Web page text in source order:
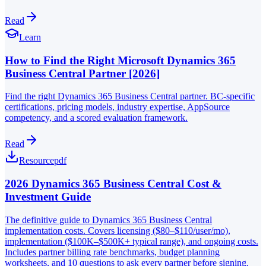
Read
Learn
How to Find the Right Microsoft Dynamics 365
Business Central Partner [2026]
Find the right Dynamics 365 Business Central partner. BC-specific
certifications, pricing models, industry expertise, AppSource
competency, and a scored evaluation framework.
Read
Resourcepdf
2026 Dynamics 365 Business Central Cost &
Investment Guide
The definitive guide to Dynamics 365 Business Central
implementation costs. Covers licensing ($80–$110/user/mo),
implementation ($100K–$500K+ typical range), and ongoing costs.
Includes partner billing rate benchmarks, budget planning
worksheets, and 10 questions to ask every partner before signing.